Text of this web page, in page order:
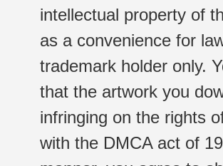
intellectual property of
as a convenience for
trademark holder only.
that the artwork you
infringing on the rights
with the DMCA act of